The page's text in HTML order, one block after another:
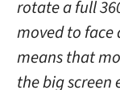
rotate a full
moved to face
means that
the big screen